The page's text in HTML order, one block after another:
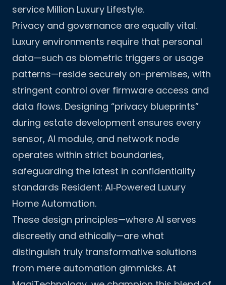
service Million Luxury Lifestyle.
Privacy and governance are equally vital.
Luxury environments require that personal
data—such as biometric triggers or usage
patterns—reside securely on-premises, with
stringent control over firmware access and
data flows. Designing “privacy blueprints”
during estate development ensures every
sensor, AI module, and network node
operates within strict boundaries,
safeguarding the latest in confidentiality
standards Resident: AI‑Powered Luxury
Home Automation.
These design principles—where AI serves
discreetly and ethically—are what
distinguish truly transformative solutions
from mere automation gimmicks. At